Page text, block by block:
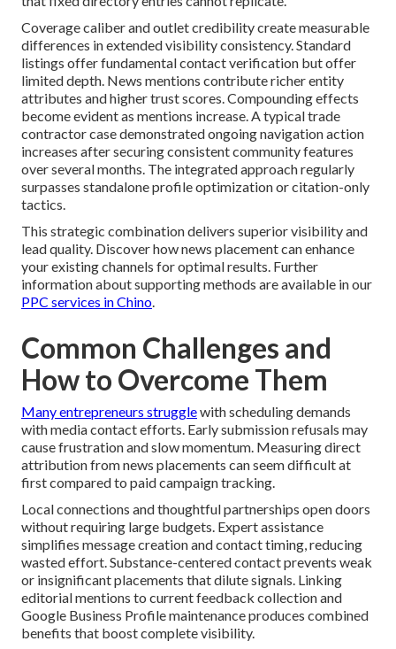
Coverage caliber and outlet credibility create measurable
differences in extended visibility consistency. Standard
listings offer fundamental contact verification but offer
limited depth. News mentions contribute richer entity
attributes and higher trust scores. Compounding effects
become evident as mentions increase. A typical trade
contractor case demonstrated ongoing navigation action
increases after securing consistent community features
over several months. The integrated approach regularly
surpasses standalone profile optimization or citation-only
tactics.
This strategic combination delivers superior visibility and
lead quality. Discover how news placement can enhance
your existing channels for optimal results. Further
information about supporting methods are available in our
PPC services in Chino
Common Challenges and
How to Overcome Them
Many entrepreneurs strugglewith scheduling demands
with media contact efforts. Early submission refusals may
cause frustration and slow momentum. Measuring direct
attribution from news placements can seem difficult at
first compared to paid campaign tracking.
Local connections and thoughtful partnerships open doors
without requiring large budgets. Expert assistance
simplifies message creation and contact timing, reducing
wasted effort. Substance-centered contact prevents weak
or insignificant placements that dilute signals. Linking
editorial mentions to current feedback collection and
Google Business Profile maintenance produces combined
benefits that boost complete visibility.